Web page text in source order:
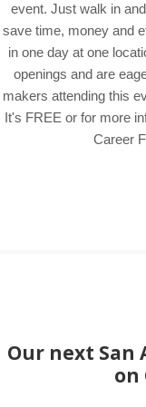
event. Just walk in
save time, money and
in one day at one
openings and are
makers attending this
It's FREE or for more
Career
Our next San
on